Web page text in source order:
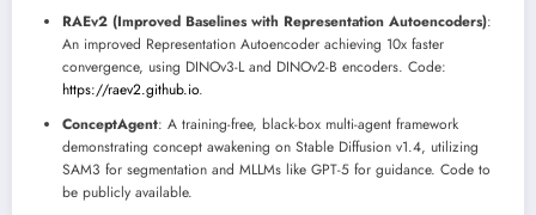
RAEv2 (Improved Baselines with Representation Autoencoders):
An improved Representation Autoencoder achieving 10x faster
convergence, using DINOv3-L and DINOv2-B encoders. Code:
https://raev2.github.io.
ConceptAgent: A training-free, black-box multi-agent framework
demonstrating concept awakening on Stable Diffusion v1.4, utilizing
SAM3 for segmentation and MLLMs like GPT-5 for guidance. Code to
be publicly available.